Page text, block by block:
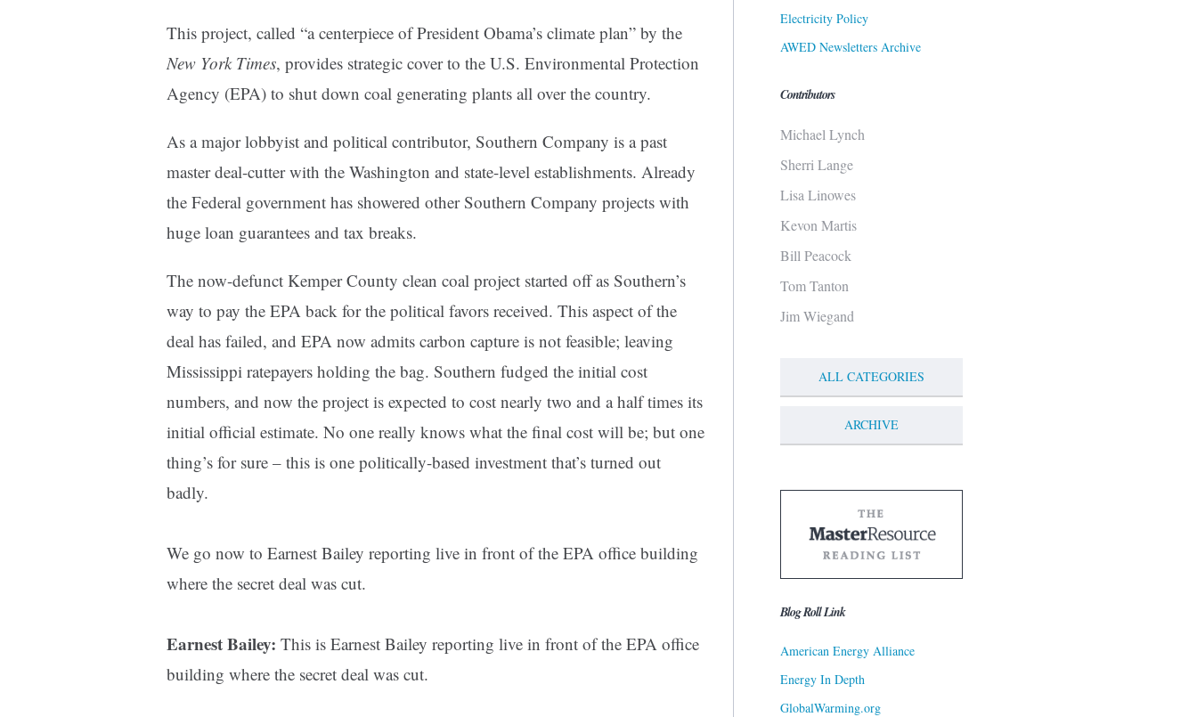
This project, called “a centerpiece of President Obama’s climate plan” by the
New York Times, provides strategic cover to the U.S. Environmental Protection
Agency (EPA) to shut down coal generating plants all over the country.
As a major lobbyist and political contributor, Southern Company is a past
master deal-cutter with the Washington and state-level establishments. Already
the Federal government has showered other Southern Company projects with
huge loan guarantees and tax breaks.
The now-defunct Kemper County clean coal project started off as Southern’s
way to pay the EPA back for the political favors received. This aspect of the
deal has failed, and EPA now admits carbon capture is not feasible; leaving
Mississippi ratepayers holding the bag. Southern fudged the initial cost
numbers, and now the project is expected to cost nearly two and a half times its
initial official estimate. No one really knows what the final cost will be; but one
thing’s for sure – this is one politically-based investment that’s turned out
badly.
We go now to Earnest Bailey reporting live in front of the EPA office building
where the secret deal was cut.
Earnest Bailey: This is Earnest Bailey reporting live in front of the EPA office
building where the secret deal was cut.
Electricity Policy
AWED Newsletters Archive
Contributors
Michael Lynch
Sherri Lange
Lisa Linowes
Kevon Martis
Bill Peacock
Tom Tanton
Jim Wiegand
ALL CATEGORIES
ARCHIVE
Blog Roll Link
American Energy Alliance
Energy In Depth
GlobalWarming.org